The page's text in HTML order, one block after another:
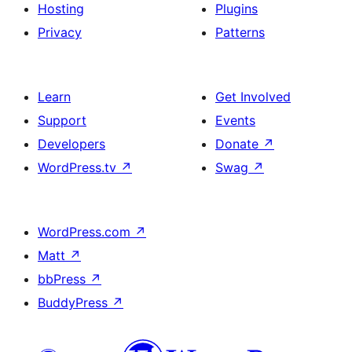
Hosting
Privacy
Plugins
Patterns
Learn
Support
Developers
WordPress.tv ↗
Get Involved
Events
Donate ↗
Swag ↗
WordPress.com ↗
Matt ↗
bbPress ↗
BuddyPress ↗